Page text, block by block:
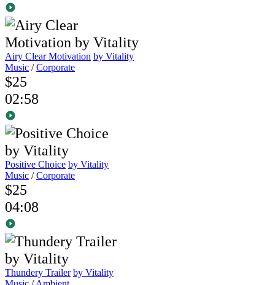
Airy Clear Motivation by Vitality
Music /Corporate
$25
02:58
Positive Choice by Vitality
Music /Corporate
$25
04:08
Thundery Trailer by Vitality